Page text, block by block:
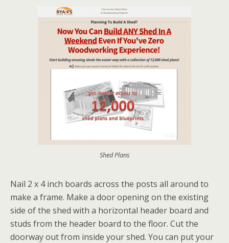
Shed Plans
Nail 2 x 4 inch boards across the posts all around to
make a frame. Make a door opening on the existing
side of the shed with a horizontal header board and
studs from the header board to the floor. Cut the
doorway out from inside your shed. You can put your